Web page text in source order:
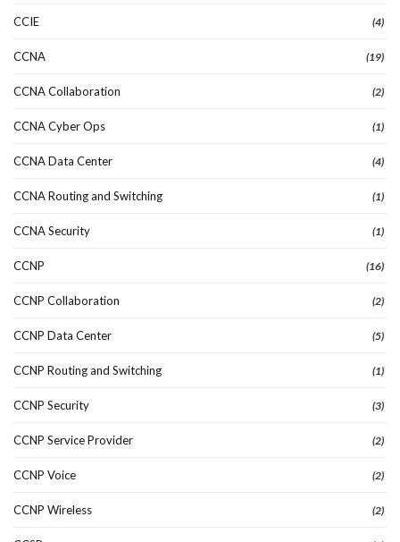
CCIE (4)
CCNA (19)
CCNA Collaboration (2)
CCNA Cyber Ops (1)
CCNA Data Center (4)
CCNA Routing and Switching (1)
CCNA Security (1)
CCNP (16)
CCNP Collaboration (2)
CCNP Data Center (5)
CCNP Routing and Switching (1)
CCNP Security (3)
CCNP Service Provider (2)
CCNP Voice (2)
CCNP Wireless (2)